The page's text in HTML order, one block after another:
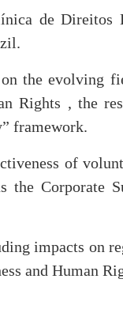
de Direitos
the evolving
Rights , the
framework.
of
the Corporate
impacts on
and Human